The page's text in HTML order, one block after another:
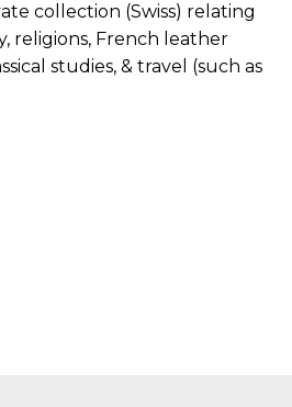
collection (Swiss) relating
religions, French leather
studies, & travel (such as